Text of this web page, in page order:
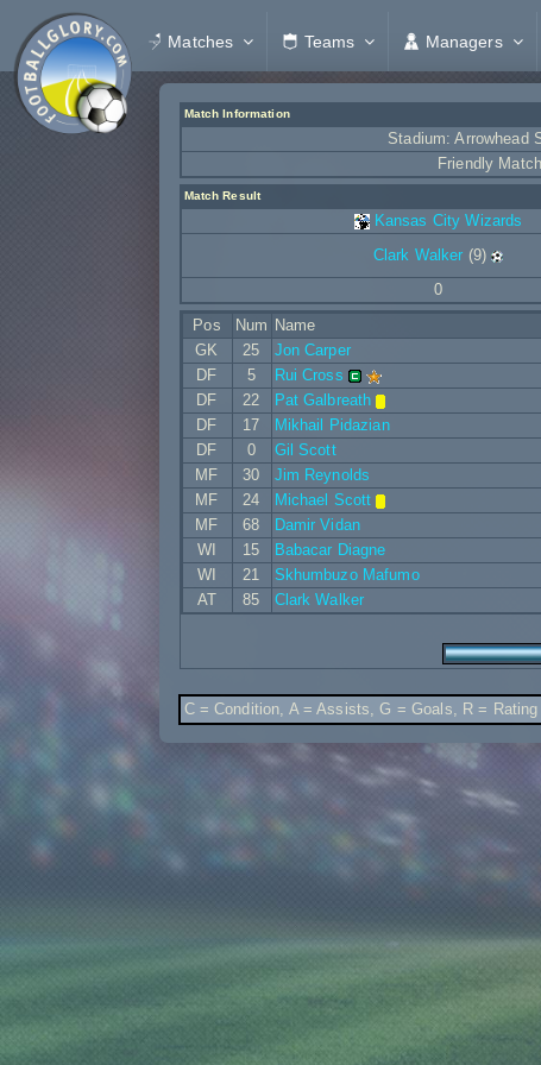
Matches Teams Managers
Match Information
Stadium: Arrowhead
Friendly Match
Match Result
Kansas City Wizards
Clark Walker (9)
0
Pos
Num Name
GK
25 Jon Carper
DF
5 Rui Cross
DF
22 Pat Galbreath
DF
17 Mikhail Pidazian
DF
0 Gil Scott
MF
30 Jim Reynolds
MF
24 Michael Scott
MF
68 Damir Vidan
WI
15 Babacar Diagne
WI
21 Skhumbuzo Mafumo
AT
85 Clark Walker
C = Condition, A = Assists, G = Goals, R = Rating